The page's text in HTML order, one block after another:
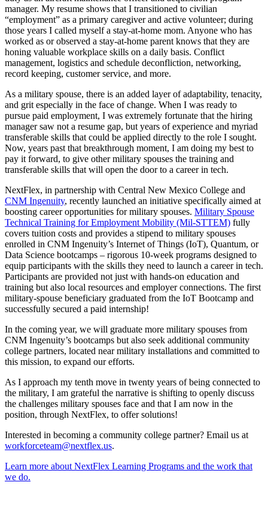
manager. My resume shows that I transitioned to civilian
“employment” as a primary caregiver and active volunteer; during
those years I called myself a stay-at-home mom. Anyone who has
worked as or observed a stay-at-home parent knows that they are
honing valuable workplace skills on a daily basis. Conflict
management, logistics and schedule deconfliction, networking,
record keeping, customer service, and more.
As a military spouse, there is an added layer of adaptability, tenacity,
and grit especially in the face of change. When I was ready to
pursue paid employment, I was extremely fortunate that the hiring
manager saw not a resume gap, but years of experience and myriad
transferable skills that could be applied directly to the role I sought.
Now, years past that breakthrough moment, I am doing my best to
pay it forward, to give other military spouses the training and
transferable skills that will open the door to a career in tech.
NextFlex, in partnership with Central New Mexico College and
CNM Ingenuity, recently launched an initiative specifically aimed at
boosting career opportunities for military spouses. Military Spouse
Technical Training for Employment Mobility (Mil-STTEM) fully
covers tuition costs and provides a stipend to military spouses
enrolled in CNM Ingenuity’s Internet of Things (IoT), Quantum, or
Data Science bootcamps – rigorous 10-week programs designed to
equip participants with the skills they need to launch a career in tech.
Participants are provided not just with hands-on education and
training but also local resources and employer connections. The first
military-spouse beneficiary graduated from the IoT Bootcamp and
successfully secured a paid internship!
In the coming year, we will graduate more military spouses from
CNM Ingenuity’s bootcamps but also seek additional community
college partners, located near military installations and committed to
this mission, to expand our efforts.
As I approach my tenth move in twenty years of being connected to
the military, I am grateful the narrative is shifting to openly discuss
the challenges military spouses face and that I am now in the
position, through NextFlex, to offer solutions!
Interested in becoming a community college partner? Email us at
workforceteam@nextflex.us.
Learn more about NextFlex Learning Programs and the work that
we do.